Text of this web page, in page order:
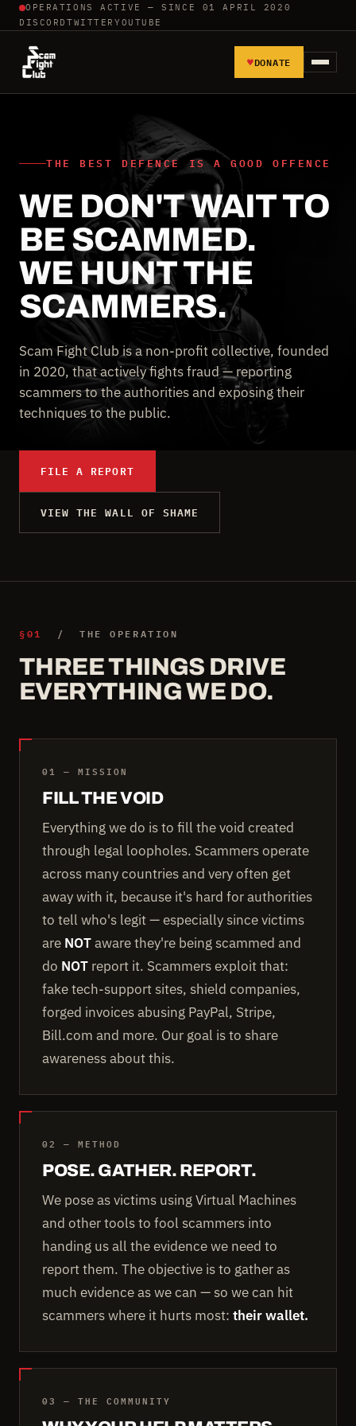
OPERATIONS ACTIVE — SINCE 01 APRIL 2020
DISCORD TWITTER YOUTUBE
REPORT SCAMMERS
TOOLS AND TUTORIALS
WALL OF SHAME
♥DONATE
THE BEST DEFENCE IS A GOOD OFFENCE
WE DON'T WAIT TO
BE SCAMMED.
WE HUNT THE
SCAMMERS.
Scam Fight Club is a non-profit collective, founded
in 2020, that actively fights fraud — reporting
scammers to the authorities and exposing their
techniques to the public.
FILE A REPORT
VIEW THE WALL OF SHAME
§01 / THE OPERATION
THREE THINGS DRIVE
EVERYTHING WE DO.
01 — MISSION
FILL THE VOID
Everything we do is to fill the void created
through legal loopholes. Scammers operate
across many countries and very often get
away with it, because it's hard for authorities
to tell who's legit — especially since victims
are NOTaware they're being scammed and
do NOT report it. Scammers exploit that:
fake tech-support sites, shield companies,
forged invoices abusing PayPal, Stripe,
Bill.com and more. Our goal is to share
awareness about this.
02 — METHOD
POSE. GATHER. REPORT.
We pose as victims using Virtual Machines
and other tools to fool scammers into
handing us all the evidence we need to
report them. The objective is to gather as
much evidence as we can — so we can hit
scammers where it hurts most: their wallet.
03 — THE COMMUNITY